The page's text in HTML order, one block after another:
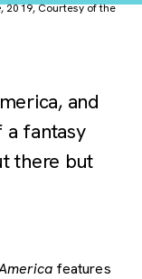
, 2019, Courtesy of the
and
a fantasy
there but
features